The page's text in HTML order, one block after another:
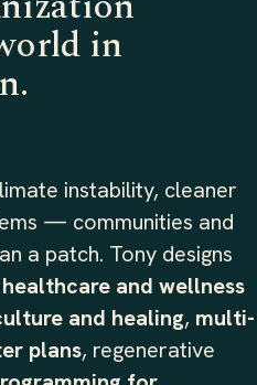
in
instability, cleaner
— communities and
a patch. Tony designs
healthcare and wellness
and healing, multi-
plans, regenerative